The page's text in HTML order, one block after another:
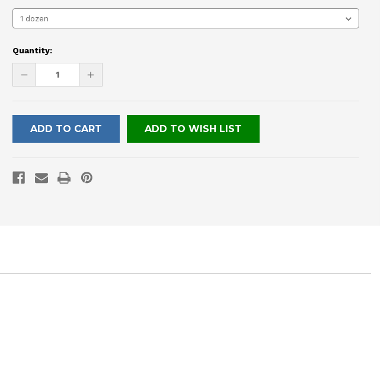
Current
Quantity:
DECREASE
UNDEFINED
INCREASE
UNDEFINED
ADD TO WISH LIST